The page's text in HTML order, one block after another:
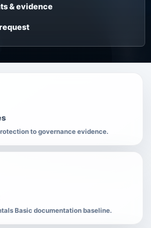
& evidence
to governance evidence.
Basic documentation baseline.